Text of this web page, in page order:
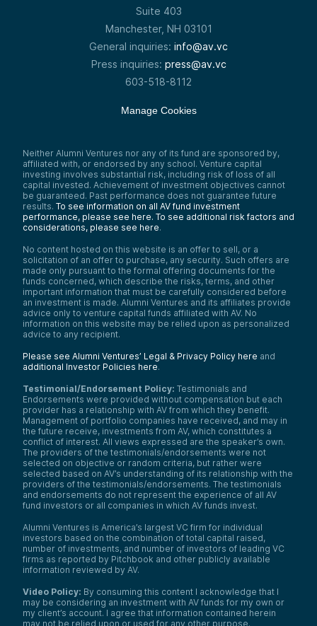
Suite 403
Manchester, NH 03101
General inquiries: info@av.vc
Press inquiries: press@av.vc
603-518-8112
Manage Cookies
Neither Alumni Ventures nor any of its fund are sponsored by,
affiliated with, or endorsed by any school. Venture capital
investing involves substantial risk, including risk of loss of all
capital invested. Achievement of investment objectives cannot
be guaranteed. Past performance does not guarantee future
results. To see information on all AV fund investment
performance, please see here. To see additional risk factors and
considerations, please see here.
No content hosted on this website is an offer to sell, or a
solicitation of an offer to purchase, any security. Such offers are
made only pursuant to the formal offering documents for the
funds concerned, which describe the risks, terms, and other
important information that must be carefully considered before
an investment is made. Alumni Ventures and its affiliates provide
advice only to venture capital funds affiliated with AV. No
information on this website may be relied upon as personalized
advice to any recipient.
Please see Alumni Ventures’ Legal & Privacy Policy here and
additional Investor Policies here.
Testimonial/Endorsement Policy: Testimonials and
Endorsements were provided without compensation but each
provider has a relationship with AV from which they benefit.
Management of portfolio companies have received, and may in
the future receive, investments from AV, which constitutes a
conflict of interest. All views expressed are the speaker’s own.
The providers of the testimonials/endorsements were not
selected on objective or random criteria, but rather were
selected based on AV’s understanding of its relationship with the
providers of the testimonials/endorsements. The testimonials
and endorsements do not represent the experience of all AV
fund investors or all companies in which AV funds invest.
Alumni Ventures is America’s largest VC firm for individual
investors based on the combination of total capital raised,
number of investments, and number of investors of leading VC
firms as reported by Pitchbook and other publicly available
information reviewed by AV.
Video Policy: By consuming this content I acknowledge that I
may be considering an investment with AV funds for my own or
my client’s account. I agree that information contained herein
may not be relied upon or used for any other purpose.